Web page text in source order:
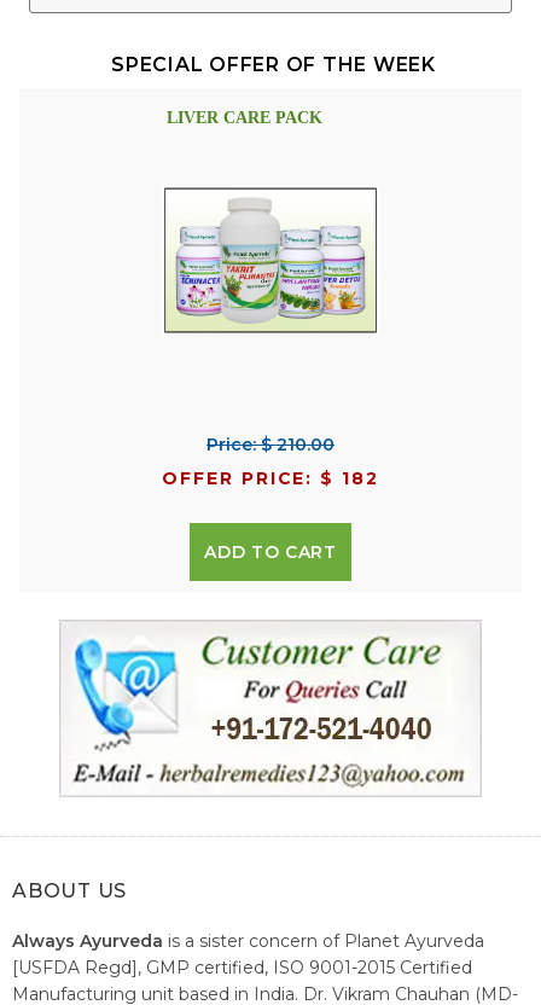
SPECIAL OFFER OF THE WEEK
LIVER CARE PACK
Price: $ 210.00
OFFER PRICE: $ 182
ADD TO CART
ABOUT US
Always Ayurveda is a sister concern of Planet Ayurveda
[USFDA Regd], GMP certified, ISO 9001-2015 Certified
Manufacturing unit based in India. Dr. Vikram Chauhan (MD-